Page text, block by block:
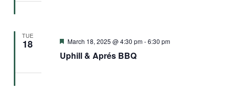
TUE
18
Uphill & Aprés BBQ
Featured
March 18, 2025 @ 4:30 pm-6:30 pm